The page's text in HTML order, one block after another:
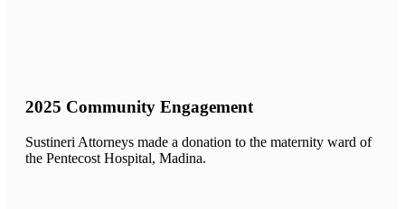
2025 Community Engagement
Sustineri Attorneys made a donation to the maternity ward of
the Pentecost Hospital, Madina.